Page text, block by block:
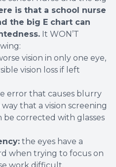
is that a school nurse
the big E chart can
It WON’T
vision in only one eye,
vision loss if left
error that causes blurry
that a vision screening
be corrected with glasses
the eyes have a
when trying to focus on